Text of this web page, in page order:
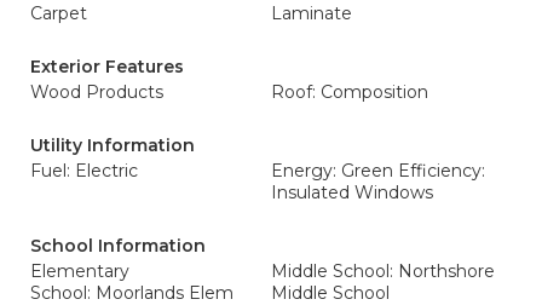
Carpet
Laminate
Exterior Features
Wood Products
Roof: Composition
Utility Information
Fuel: Electric
Energy: Green Efficiency:
Insulated Windows
School Information
Elementary
School: Moorlands Elem
Middle School: Northshore
Middle School